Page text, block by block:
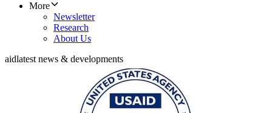
More
Newsletter
Research
About Us
aidlatest news & developments